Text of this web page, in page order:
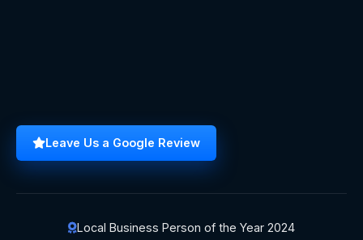
Leave Us a Google Review
Local Business Person of the Year 2024